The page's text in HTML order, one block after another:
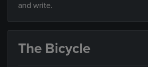
and write.
The Bicycle